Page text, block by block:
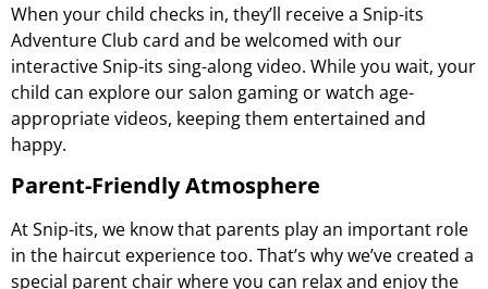
When your child checks in, they’ll receive a Snip-its
Adventure Club card and be welcomed with our
interactive Snip-its sing-along video. While you wait, your
child can explore our salon gaming or watch age-
appropriate videos, keeping them entertained and
happy.
Parent-Friendly Atmosphere
At Snip-its, we know that parents play an important role
in the haircut experience too. That’s why we’ve created a
special parent chair where you can relax and enjoy the